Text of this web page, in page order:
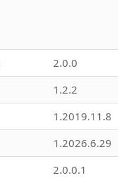
2.0.0
1.2.2
1.2019.11.8
1.2026.6.29
2.0.0.1